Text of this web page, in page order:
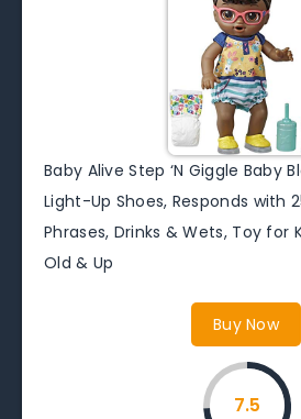
Baby Alive Step ‘N Giggle Baby
Light-Up Shoes, Responds with
Phrases, Drinks & Wets, Toy for
Old & Up
Buy Now
7.5